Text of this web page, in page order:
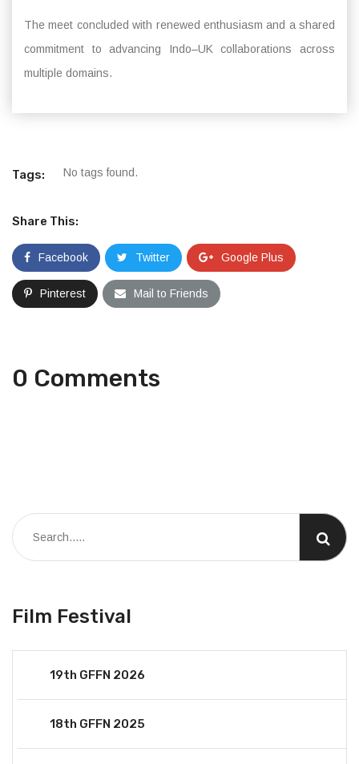
The meet concluded with renewed enthusiasm and a shared
commitment to advancing Indo–UK collaborations across
multiple domains.
Tags: No tags found.
Share This:
Facebook Twitter Google Plus
Pinterest Mail to Friends
0 Comments
Film Festival
19th GFFN 2026
18th GFFN 2025